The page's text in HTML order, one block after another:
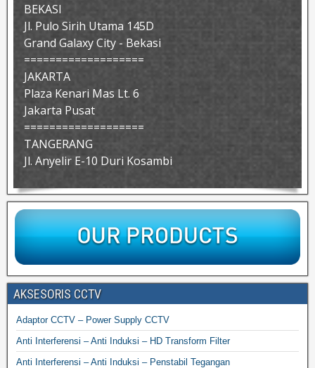
BEKASI
Jl. Pulo Sirih Utama 145D
Grand Galaxy City - Bekasi
===================
JAKARTA
Plaza Kenari Mas Lt. 6
Jakarta Pusat
===================
TANGERANG
Jl. Anyelir E-10 Duri Kosambi
AKSESORIS CCTV
Adaptor CCTV – Power Supply CCTV
Anti Interferensi – Anti Induksi – HD Transform Filter
Anti Interferensi – Anti Induksi – Penstabil Tegangan